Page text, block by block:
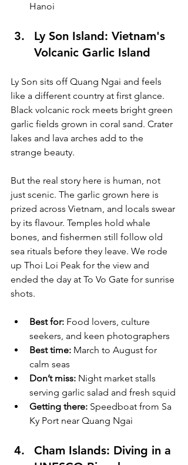
Hanoi
Ly Son Island: Vietnam's
Volcanic Garlic Island
Ly Son sits off Quang Ngai and feels
like a different country at first glance.
Black volcanic rock meets bright green
garlic fields grown in coral sand. Crater
lakes and lava arches add to the
strange beauty.
But the real story here is human, not
just scenic. The garlic grown here is
prized across Vietnam, and locals swear
by its flavour. Temples hold whale
bones, and fishermen still follow old
sea rituals before they leave. We rode
up Thoi Loi Peak for the view and
ended the day at To Vo Gate for sunrise
shots.
Best for: Food lovers, culture
seekers, and keen photographers
Best time: March to August for
calm seas
Don’t miss: Night market stalls
serving garlic salad and fresh squid
Getting there: Speedboat from Sa
Ky Port near Quang Ngai
Cham Islands: Diving in a